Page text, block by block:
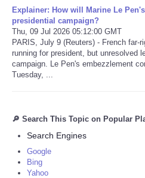
Explainer: How will Marine Le
presidential campaign?
Thu, 09 Jul 2026 05:12:00 GMT
PARIS, July 9 (Reuters) - French far-
running for president, but unresolved
campaign. Le Pen's embezzlement
Tuesday, ...
🔎 Search This Topic on Popular
Search Engines
Google
Bing
Yahoo